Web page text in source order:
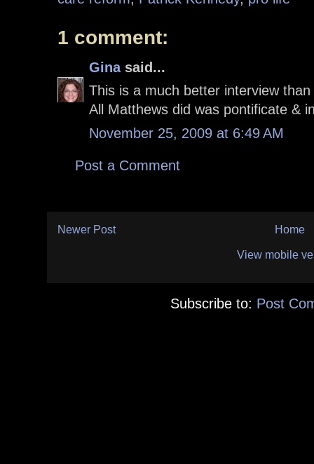
1 comment:
Ginasaid...
This is a much better interview
All Matthews did was pontificate &
November 25, 2009 at 6:49 AM
Post a Comment
Newer Post Home
View mobile
Subscribe to: Post